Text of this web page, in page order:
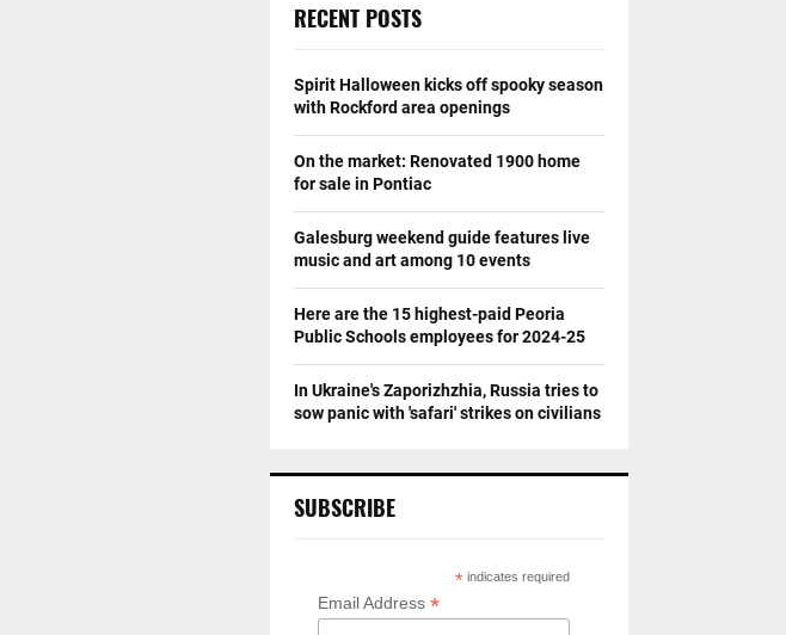
RECENT POSTS
Spirit Halloween kicks off spooky season
with Rockford area openings
On the market: Renovated 1900 home
for sale in Pontiac
Galesburg weekend guide features live
music and art among 10 events
Here are the 15 highest-paid Peoria
Public Schools employees for 2024-25
In Ukraine's Zaporizhzhia, Russia tries to
sow panic with 'safari' strikes on civilians
SUBSCRIBE
* indicates required
Email Address *